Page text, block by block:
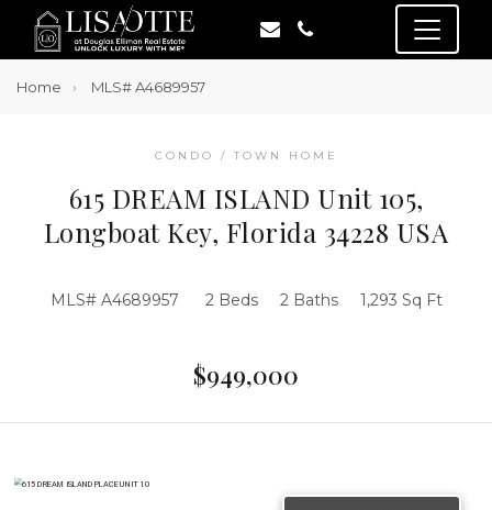
Home MLS# A4689957
CONDO / TOWN HOME
615 DREAM ISLAND Unit 105,
Longboat Key, Florida 34228 USA
MLS# A4689957 2 Beds 2 Baths 1,293 Sq Ft
$949,000